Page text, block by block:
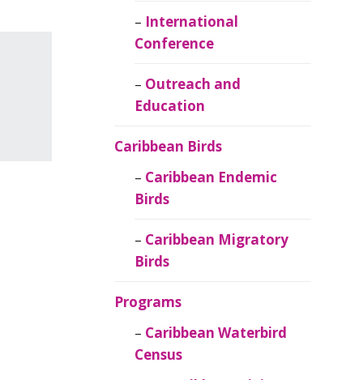
Caribbean
Ornithology
International
Conference
Outreach and
Education
Caribbean Birds
Caribbean Endemic
Birds
Caribbean Migratory
Birds
Programs
Caribbean Waterbird
Census